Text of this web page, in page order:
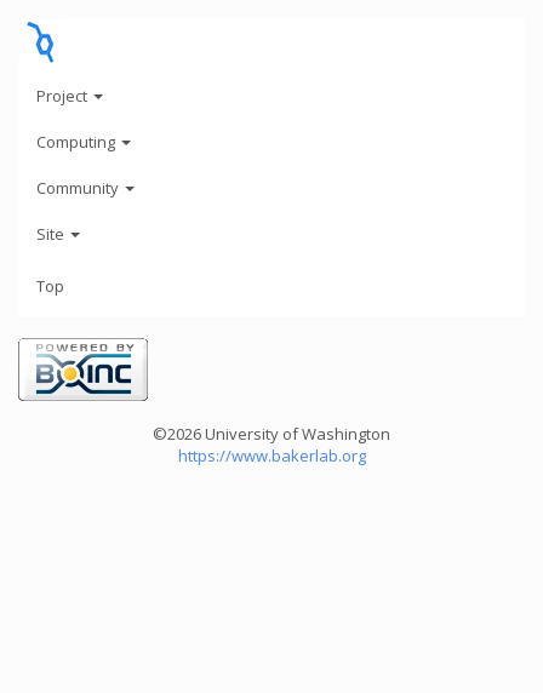
Project
Computing
Community
Site
Top
©2026 University of Washington
https://www.bakerlab.org